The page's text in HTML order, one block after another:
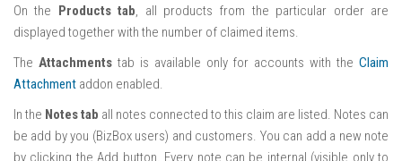
On the Products tab , all products from the particular order are
displayed together with the number of claimed items.
The Attachmentstab is available only for accounts with theClaim
Attachment addon enabled.
In the Notes tab all notes connected to this claim are listed. Notes can
be add by you (BizBox users) and customers. You can add a new note
by clicking the Add button. Every note can be internal (visible only to